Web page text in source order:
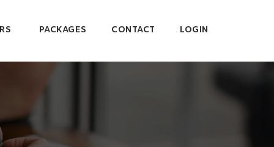
PACKAGES CONTACT LOGIN